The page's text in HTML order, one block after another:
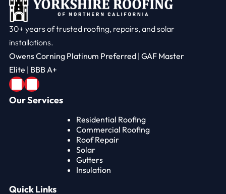
30+ years of trusted roofing, repairs, and solar
installations.
Owens Corning Platinum Preferred | GAF Master
Elite | BBB A+
Our Services
Residential Roofing
Commercial Roofing
Roof Repair
Solar
Gutters
Insulation
Quick Links